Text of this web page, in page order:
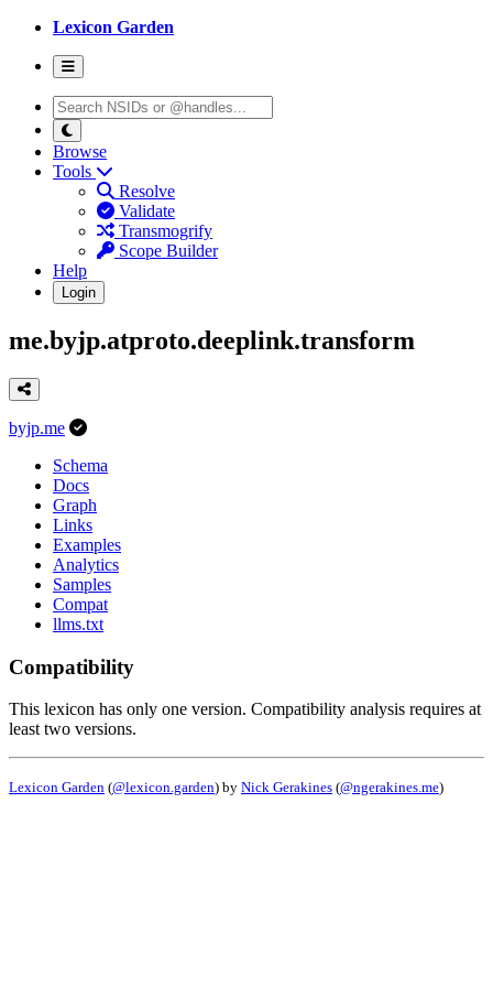
Lexicon Garden
Browse
Tools
Resolve
Validate
Transmogrify
Scope Builder
Help
Login
me.byjp.atproto.deeplink.transform
byjp.me
Schema
Docs
Graph
Links
Examples
Analytics
Samples
Compat
llms.txt
Compatibility
This lexicon has only one version. Compatibility analysis requires at
least two versions.
Lexicon Garden (@lexicon.garden) by Nick Gerakines (@ngerakines.me)